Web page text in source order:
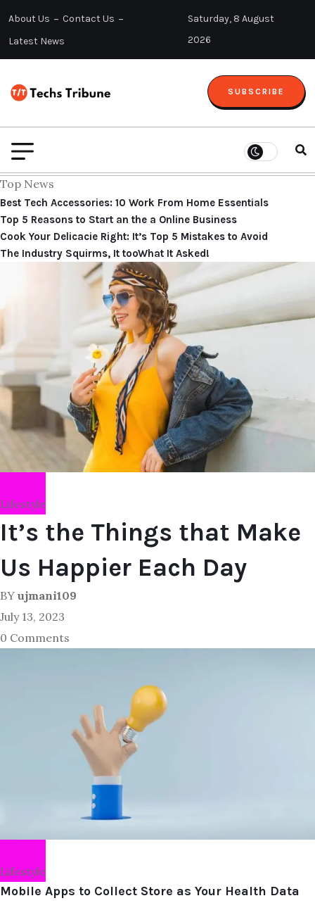
About Us
Contact Us
Latest News
Saturday, 8 August
2026
SUBSCRIBE
Top News
Best Tech Accessories: 10 Work From Home Essentials
Top 5 Reasons to Start an the a Online Business
Cook Your Delicacie Right: It’s Top 5 Mistakes to Avoid
The Industry Squirms, It tooWhat It Asked!
Lifestyle
It’s the Things that Make
Us Happier Each Day
BY ujmani109
July 13, 2023
0 Comments
Lifestyle
Mobile Apps to Collect Store as Your Health Data